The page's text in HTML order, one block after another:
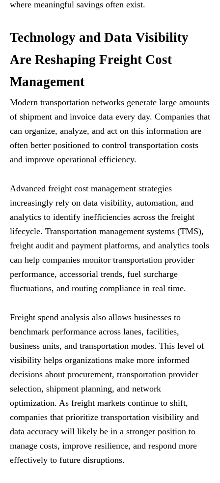
where meaningful savings often exist.
Technology and Data Visibility
Are Reshaping Freight Cost
Management
Modern transportation networks generate large amounts
of shipment and invoice data every day. Companies that
can organize, analyze, and act on this information are
often better positioned to control transportation costs
and improve operational efficiency.
Advanced freight cost management strategies
increasingly rely on data visibility, automation, and
analytics to identify inefficiencies across the freight
lifecycle. Transportation management systems (TMS),
freight audit and payment platforms, and analytics tools
can help companies monitor transportation provider
performance, accessorial trends, fuel surcharge
fluctuations, and routing compliance in real time.
Freight spend analysis also allows businesses to
benchmark performance across lanes, facilities,
business units, and transportation modes. This level of
visibility helps organizations make more informed
decisions about procurement, transportation provider
selection, shipment planning, and network
optimization. As freight markets continue to shift,
companies that prioritize transportation visibility and
data accuracy will likely be in a stronger position to
manage costs, improve resilience, and respond more
effectively to future disruptions.